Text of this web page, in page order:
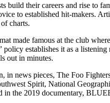
their careers and rise to
to established hit-makers.
charts.
made famous at the club
establishes it as a
out in minutes.
news pieces, The Foo
Spirit, National
the 2019 documentary,